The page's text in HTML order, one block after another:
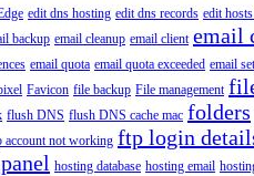
edit dns hosting edit dns records edit
backup email cleanup email client email
email quota email quota exceeded email
Favicon file backup File management
flush DNS flush DNS cache mac folders
account not working ftp login
hosting database hosting email